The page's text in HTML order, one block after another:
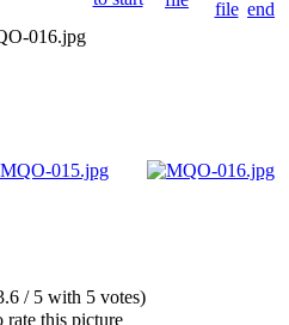
/ 5 with 5 votes)
rate this picture